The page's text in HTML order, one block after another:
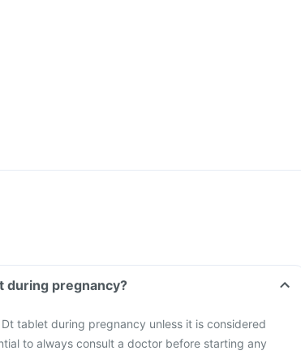
during pregnancy?
tablet during pregnancy unless it is considered
to always consult a doctor before starting any